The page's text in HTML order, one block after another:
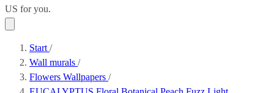
US for you.
Start /
Wall murals /
Flowers Wallpapers /